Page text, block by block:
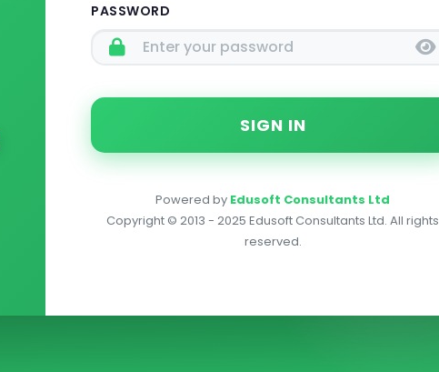
PASSWORD
Powered by Edusoft Consultants Ltd
Copyright © 2013 - 2025 Edusoft Consultants Ltd. All rights
reserved.